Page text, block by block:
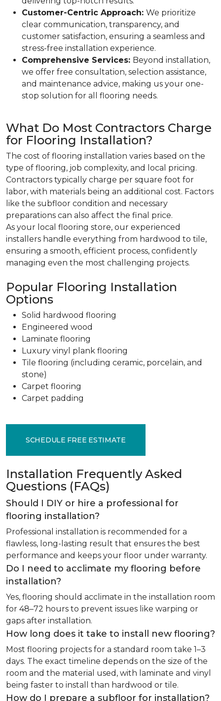
Customer-Centric Approach: We prioritize
clear communication, transparency, and
customer satisfaction, ensuring a seamless and
stress-free installation experience.
Comprehensive Services: Beyond installation,
we offer free consultation, selection assistance,
and maintenance advice, making us your one-
stop solution for all flooring needs.
What Do Most Contractors Charge
for Flooring Installation?
The cost of flooring installation varies based on the
type of flooring, job complexity, and local pricing.
Contractors typically charge per square foot for
labor, with materials being an additional cost. Factors
like the subfloor condition and necessary
preparations can also affect the final price.
As your local flooring store, our experienced
installers handle everything from hardwood to tile,
ensuring a smooth, efficient process, confidently
managing even the most challenging projects.
Popular Flooring Installation
Options
Solid hardwood flooring
Engineered wood
Laminate flooring
Luxury vinyl plank flooring
Tile flooring (including ceramic, porcelain, and
stone)
Carpet flooring
Carpet padding
SCHEDULE FREE ESTIMATE
Installation Frequently Asked
Questions (FAQs)
Should I DIY or hire a professional for
flooring installation?
Professional installation is recommended for a
flawless, long-lasting result that ensures the best
performance and keeps your floor under warranty.
Do I need to acclimate my flooring before
installation?
Yes, flooring should acclimate in the installation room
for 48–72 hours to prevent issues like warping or
gaps after installation.
How long does it take to install new flooring?
Most flooring projects for a standard room take 1–3
days. The exact timeline depends on the size of the
room and the material used, with laminate and vinyl
being faster to install than hardwood or tile.
How do I prepare a subfloor for installation?